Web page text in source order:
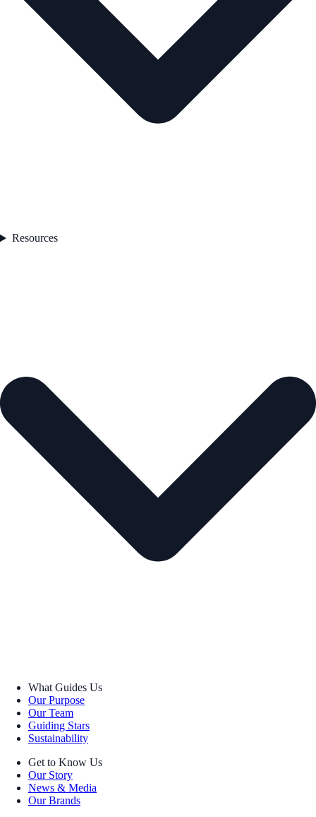
Resources
What Guides Us
Our Purpose
Our Team
Guiding Stars
Sustainability
Get to Know Us
Our Story
News & Media
Our Brands